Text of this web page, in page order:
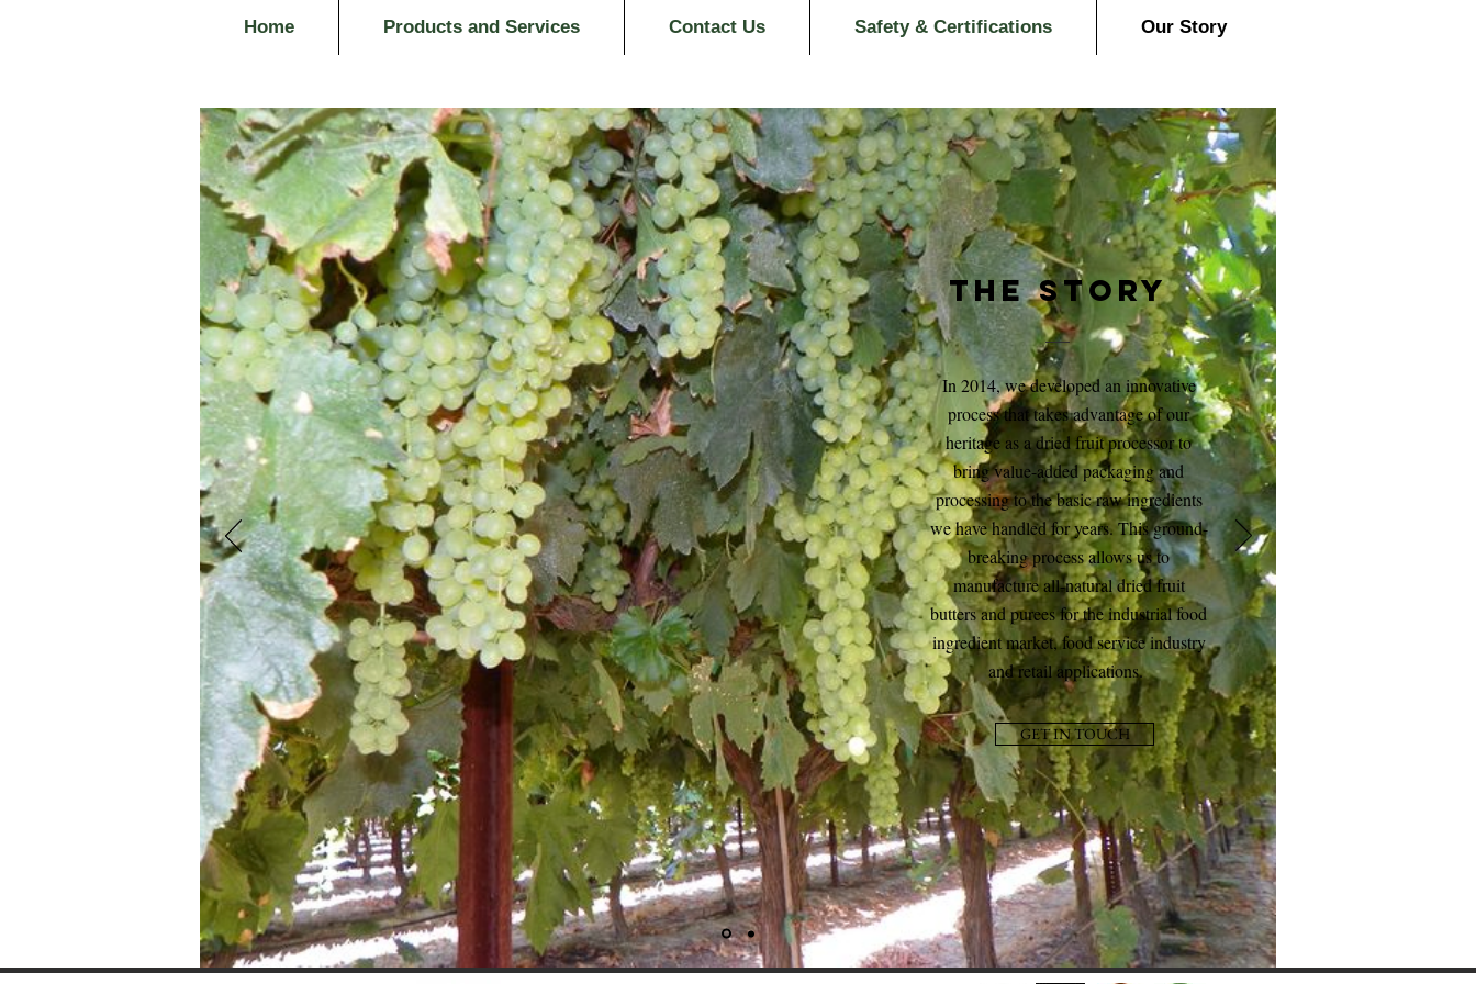
Home Products and Services Contact Us Safety & Certifications Our Story
THE Story
In 2014, we developed an innovative
process that takes advantage of our
heritage as a dried fruit processor to
bring value-added packaging and
processing to the basic raw ingredients
we have handled for years. This ground-
breaking process allows us to
manufacture all-natural dried fruit
butters and purees for the industrial food
ingredient market, food service industry
and retail applications.
GET IN TOUCH